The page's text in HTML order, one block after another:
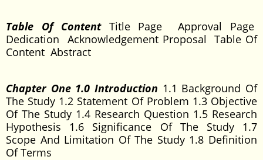
Table Of ContentTitle Page Approval Page
Dedication Acknowledgement Proposal Table Of
Content Abstract
Chapter One 1.0 Introduction 1.1 Background Of
The Study 1.2 Statement Of Problem 1.3 Objective
Of The Study 1.4 Research Question 1.5 Research
Hypothesis 1.6 Significance Of The Study 1.7
Scope And Limitation Of The Study 1.8 Definition
Of Terms